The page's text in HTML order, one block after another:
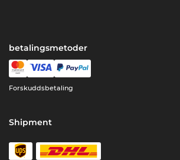
betalingsmetoder
Forskuddsbetaling
Shipment